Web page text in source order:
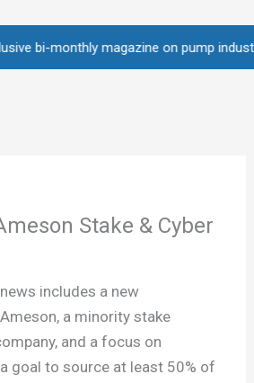
magazine on pump industry •
Stake & Cyber
includes a new
a minority stake
and a focus on
goal to source at least 50% of